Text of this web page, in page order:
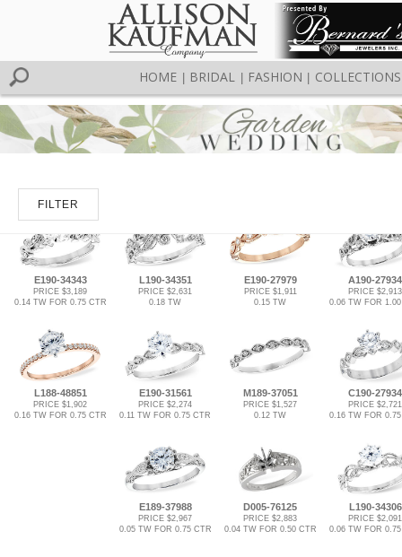
HOME BRIDAL FASHION COLLECTIONS
FILTER
E190-34343
PRICE $3,189
0.14 TW FOR 0.75 CTR
L190-34351
PRICE $2,631
0.18 TW
E190-27979
PRICE $1,911
0.15 TW
A190-27934
PRICE $2,913
0.06 TW FOR
L188-48851
PRICE $1,902
0.16 TW FOR 0.75 CTR
E190-31561
PRICE $2,274
0.11 TW FOR 0.75 CTR
M189-37051
PRICE $1,527
0.12 TW
C190-27934
PRICE $2,721
0.16 TW FOR
E189-37988
PRICE $2,967
0.05 TW FOR 0.75 CTR
D005-76125
PRICE $2,883
0.04 TW FOR 0.50 CTR
L190-34306
PRICE $2,091
0.06 TW FOR